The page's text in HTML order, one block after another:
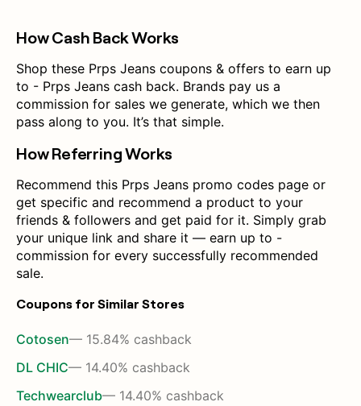
How Cash Back Works
Shop these Prps Jeans coupons & offers to earn up
to - Prps Jeans cash back. Brands pay us a
commission for sales we generate, which we then
pass along to you. It’s that simple.
How Referring Works
Recommend this Prps Jeans promo codes page or
get specific and recommend a product to your
friends & followers and get paid for it. Simply grab
your unique link and share it — earn up to -
commission for every successfully recommended
sale.
Coupons for Similar Stores
Cotosen— 15.84% cashback
DL CHIC— 14.40% cashback
Techwearclub— 14.40% cashback